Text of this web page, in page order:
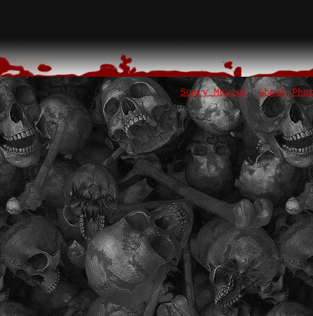
Scary Movies Ghost